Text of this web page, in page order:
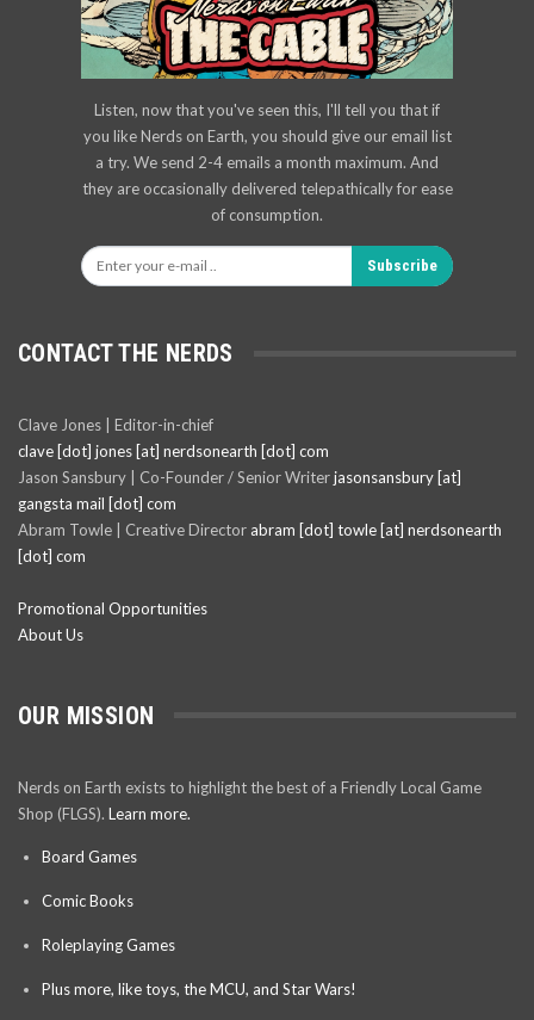
Listen, now that you've seen this, I'll tell you that if
you like Nerds on Earth, you should give our email list
a try. We send 2-4 emails a month maximum. And
they are occasionally delivered telepathically for ease
of consumption.
Subscribe
CONTACT THE NERDS
Clave Jones | Editor-in-chief
clave [dot] jones [at] nerdsonearth [dot] com
Jason Sansbury | Co-Founder / Senior Writerjasonsansbury [at]
gangsta mail [dot] com
Abram Towle | Creative Director abram [dot] towle [at] nerdsonearth
[dot] com
Promotional Opportunities
About Us
OUR MISSION
Nerds on Earth exists to highlight the best of a Friendly Local Game
Shop (FLGS). Learn more.
Board Games
Comic Books
Roleplaying Games
Plus more, like toys, the MCU, and Star Wars!